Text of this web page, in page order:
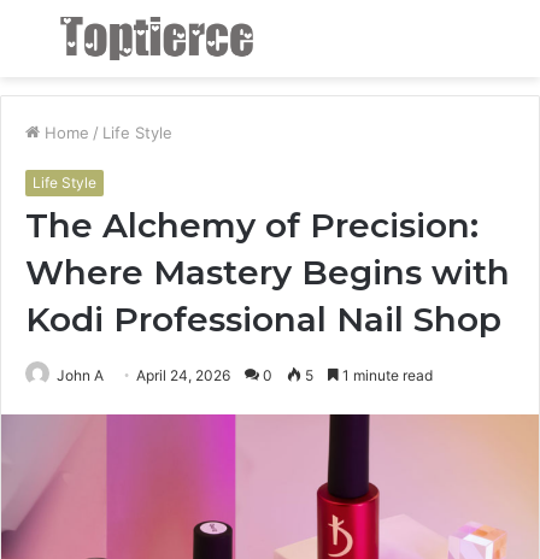
Menu
Home / Life Style
Life Style
The Alchemy of Precision:
Where Mastery Begins with
Kodi Professional Nail Shop
John A April 24, 2026 0 5 1 minute read